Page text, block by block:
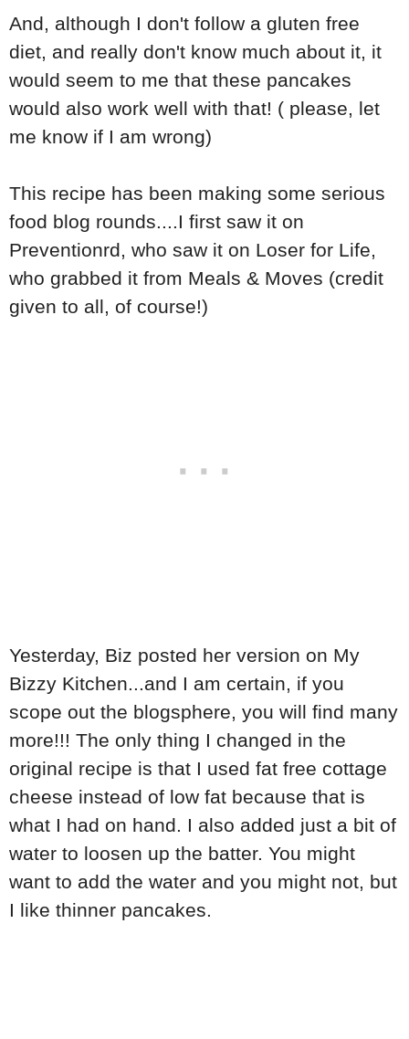
And, although I don't follow a gluten free
diet, and really don't know much about it, it
would seem to me that these pancakes
would also work well with that! ( please, let
me know if I am wrong)
This recipe has been making some serious
food blog rounds....I first saw it on
Preventionrd, who saw it on Loser for Life,
who grabbed it from Meals & Moves (credit
given to all, of course!)
Yesterday, Biz posted her version on My
Bizzy Kitchen...and I am certain, if you
scope out the blogsphere, you will find many
more!!! The only thing I changed in the
original recipe is that I used fat free cottage
cheese instead of low fat because that is
what I had on hand. I also added just a bit of
water to loosen up the batter. You might
want to add the water and you might not, but
I like thinner pancakes.